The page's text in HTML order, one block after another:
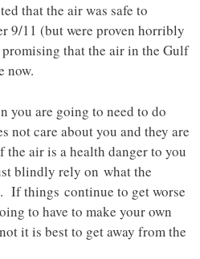
that the air was safe to
9/11 (but were proven horribly
that the air in the Gulf
now.
you are going to need to do
not care about you and they are
air is a health danger to you
blindly rely on what the
If things continue to get worse
to have to make your own
it is best to get away from the